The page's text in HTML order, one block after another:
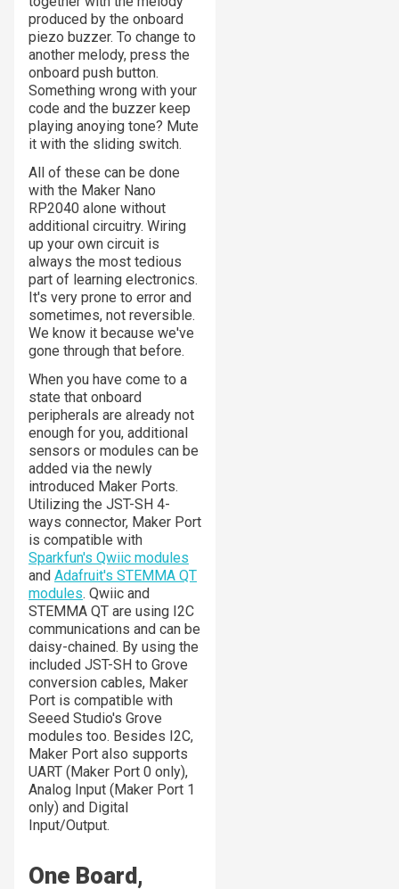
produced by the onboard
piezo buzzer. To change to
another melody, press the
onboard push button.
Something wrong with your
code and the buzzer keep
playing anoying tone? Mute
it with the sliding switch.
All of these can be done
with the Maker Nano
RP2040 alone without
additional circuitry. Wiring
up your own circuit is
always the most tedious
part of learning electronics.
It's very prone to error and
sometimes, not reversible.
We know it because we've
gone through that before.
When you have come to a
state that onboard
peripherals are already not
enough for you, additional
sensors or modules can be
added via the newly
introduced Maker Ports.
Utilizing the JST-SH 4-
ways connector, Maker Port
is compatible with
Sparkfun's Qwiic modules
and Adafruit's STEMMA QT
modules. Qwiic and
STEMMA QT are using I2C
communications and can be
daisy-chained. By using the
included JST-SH to Grove
conversion cables, Maker
Port is compatible with
Seeed Studio's Grove
modules too. Besides I2C,
Maker Port also supports
UART (Maker Port 0 only),
Analog Input (Maker Port 1
only) and Digital
Input/Output.
One Board,